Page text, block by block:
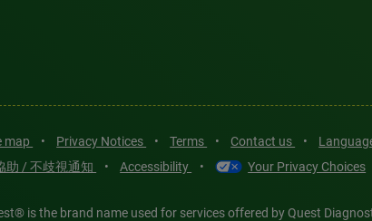
map • Privacy Notices • Terms • Contact us •
助 / 不歧視通知
• Accessibility • Your Privacy Choices
is the brand name used for services offered by Quest